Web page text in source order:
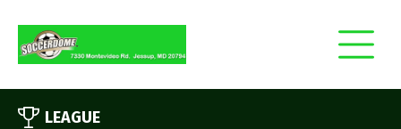
LEAGUE